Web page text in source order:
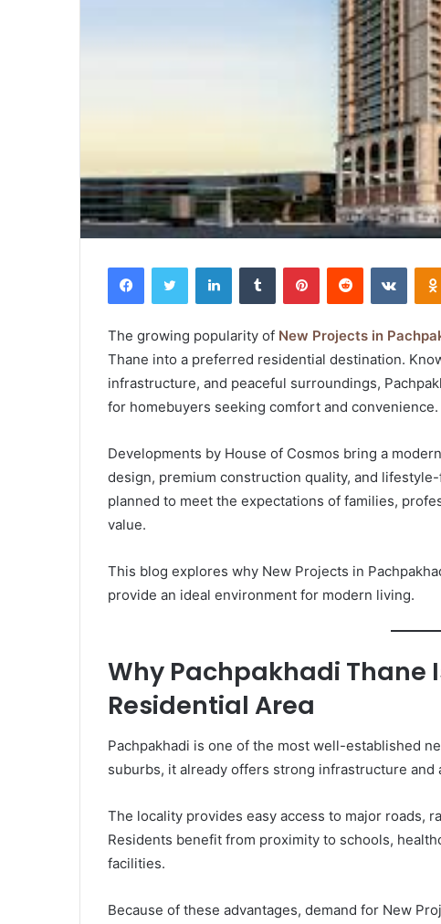
FacebookTwitter LinkedInTumblr PinterestReddit
The growing popularity of New Projects in
Thane into a preferred residential destination.
infrastructure, and peaceful surroundings,
for homebuyers seeking comfort and convenience.
Developments by House of Cosmos bring a
design, premium construction quality, and
planned to meet the expectations of families,
value.
This blog explores why New Projects in
provide an ideal environment for modern living.
Why Pachpakhadi Thane
Residential Area
Pachpakhadi is one of the most well-established
suburbs, it already offers strong infrastructure
The locality provides easy access to major roads,
Residents benefit from proximity to schools,
facilities.
Because of these advantages, demand for New